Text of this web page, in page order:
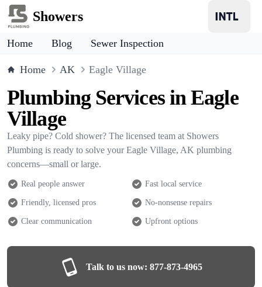
Showers
Home Blog Sewer Inspection
Home AK Eagle Village
Plumbing Services in Eagle
Village
Leaky pipe? Cold shower? The licensed team at Showers
Plumbing is ready to solve your Eagle Village, AK plumbing
concerns—small or large.
Real people answer Fast local service
Friendly, licensed pros No-nonsense repairs
Clear communication Upfront options
Talk to us now: 877-873-4965